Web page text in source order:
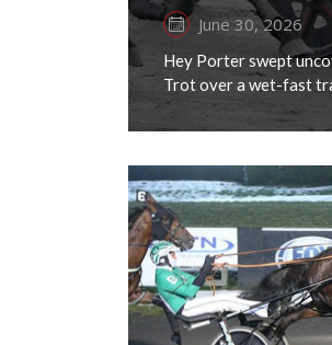
June 30, 2026
Hey Porter swept
Trot over a wet-fast